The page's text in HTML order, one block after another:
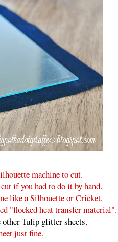
machine to cut.
if you had to do it by hand.
like a Silhouette or Cricket,
"flocked heat transfer material".
other Tulip glitter sheets,
just fine.